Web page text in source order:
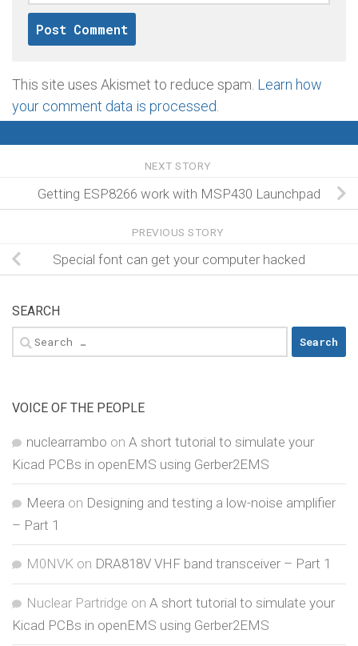
This site uses Akismet to reduce spam. Learn how
your comment data is processed
NEXT STORY
Getting ESP8266 work with MSP430 Launchpad
PREVIOUS STORY
Special font can get your computer hacked
SEARCH
Search
for:
VOICE OF THE PEOPLE
nuclearrambo on A short tutorial to simulate your
Kicad PCBs in openEMS using Gerber2EMS
Meera on Designing and testing a low-noise amplifier
– Part 1
M0NVK on DRA818V VHF band transceiver – Part 1
Nuclear Partridge on A short tutorial to simulate your
Kicad PCBs in openEMS using Gerber2EMS